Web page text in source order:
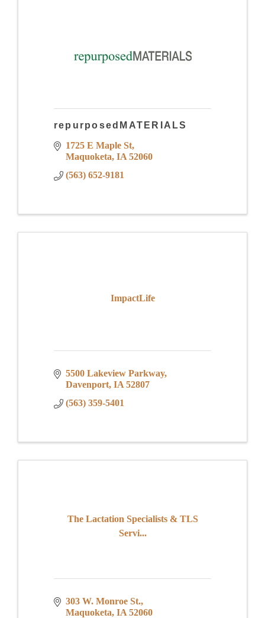
repurposedMATERIALS
1725 E Maple St
Maquoketa IA 52060
(563) 652-9181
ImpactLife
5500 Lakeview Parkway
Davenport IA 52807
(563) 359-5401
The Lactation Specialists & TLS
Servi...
303 W. Monroe St.
Maquoketa IA 52060